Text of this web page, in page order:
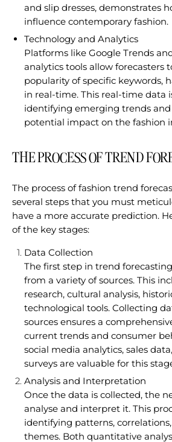
and slip dresses, demonstrates
influence contemporary fashion.
Technology and Analytics
Platforms like Google Trends
analytics tools allow forecasters
popularity of specific keywords,
in real-time. This real-time data
identifying emerging trends
potential impact on the fashion
THE PROCESS OF TREND
The process of fashion trend
several steps that you must
have a more accurate prediction.
of the key stages:
Data Collection
The first step in trend
from a variety of sources. This
research, cultural analysis,
technological tools. Collecting
sources ensures a
current trends and consumer
social media analytics, sales
surveys are valuable for this
Analysis and Interpretation
Once the data is collected, the
analyse and interpret it. This
identifying patterns,
themes. Both quantitative